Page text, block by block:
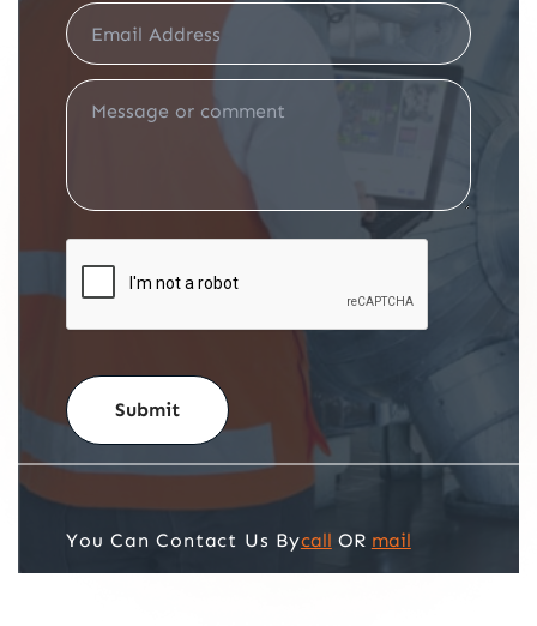
You Can Contact Us Bycall OR mail